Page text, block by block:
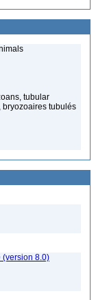
tubular
bryozoaires tubulés
(version 8.0)